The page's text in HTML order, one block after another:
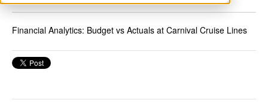
Financial Analytics: Budget vs Actuals at Carnival Cruise Lines